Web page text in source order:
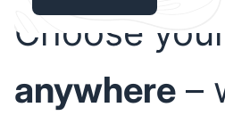
Choose
anywhere –